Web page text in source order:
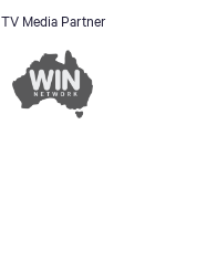
TV Media Partner